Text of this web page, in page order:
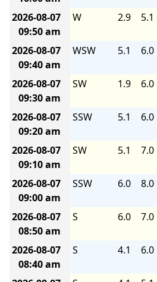
2026-08-07
09:50 am
W 2.9 5.1
2026-08-07
09:40 am
WSW 5.1 6.0
2026-08-07
09:30 am
SW 1.9 6.0
2026-08-07
09:20 am
SSW 5.1 6.0
2026-08-07
09:10 am
SW 5.1 7.0
2026-08-07
09:00 am
SSW 6.0 8.0
2026-08-07
08:50 am
S 6.0 7.0
2026-08-07
08:40 am
S 4.1 6.0